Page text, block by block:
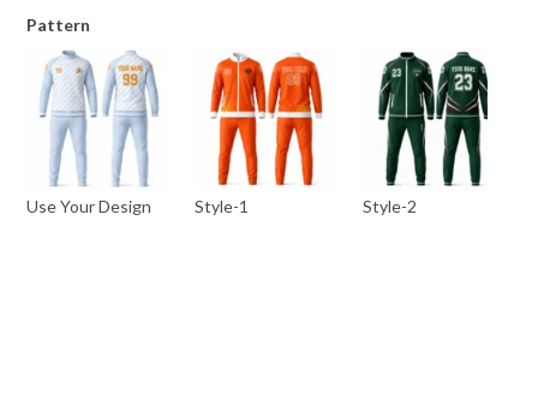
Pattern
Use Your Design Style-1 Style-2